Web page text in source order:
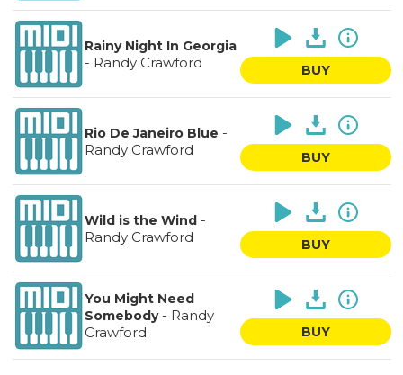
Rainy Night In Georgia
- Randy Crawford BUY
Rio De Janeiro Blue -
Randy Crawford
BUY
Wild is the Wind-
Randy Crawford
BUY
You Might Need
Somebody- Randy
Crawford
BUY